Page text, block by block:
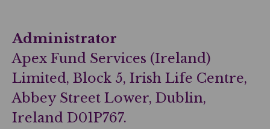
Administrator
Apex Fund Services (Ireland)
Limited, Block 5, Irish Life Centre,
Abbey Street Lower, Dublin,
Ireland D01P767.